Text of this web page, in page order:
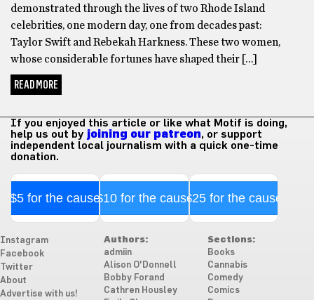
demonstrated through the lives of two Rhode Island
celebrities, one modern day, one from decades past:
Taylor Swift and Rebekah Harkness. These two women,
whose considerable fortunes have shaped their […]
READ MORE
If you enjoyed this article or like what Motif is doing,
help us out by joining our patreon, or support
independent local journalism with a quick one-time
donation.
$5 for the cause$10 for the cause$25 for the cause
Instagram
Facebook
Twitter
About
Advertise with us!
Authors:
admiin
Alison O'Donnell
Bobby Forand
Cathren Housley
Sections:
Books
Cannabis
Comedy
Comics